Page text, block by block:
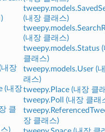
장
(내장
클
)
(내장 클래스)
(내장 클래스)
tweepy.models.Status
클래스)
tweepy.models.User (
래스)
tweepy.Place (내장 클
tweepy.Poll (내장 클래
장 클래스)